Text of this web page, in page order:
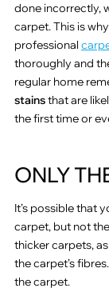
done incorrectly,
carpet. This is
professional
thoroughly and
regular home
stainsthat are
the first time or
ONLY
It’s possible that
carpet, but not
thicker carpets,
the carpet’s
the carpet.